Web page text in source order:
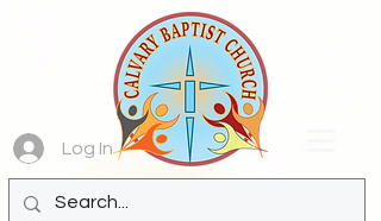
Log In